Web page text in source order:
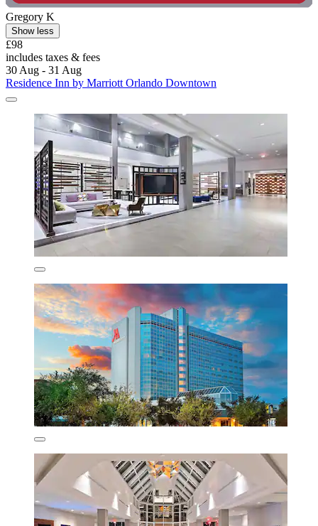
Gregory K
Show less
£98
includes taxes & fees
30 Aug - 31 Aug
Residence Inn by Marriott Orlando Downtown